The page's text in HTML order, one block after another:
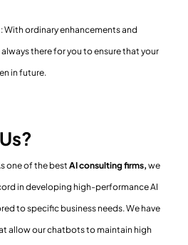
With ordinary enhancements and
there for you to ensure that your
in future.
one of the bestAI consulting firms, we
in developing high-performance AI
to specific business needs. We have
allow our chatbots to maintain high